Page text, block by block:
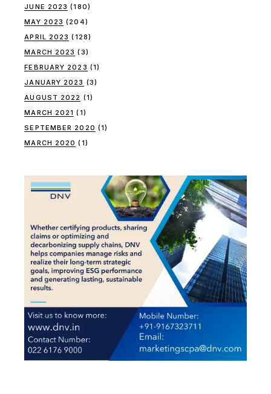
JUNE 2023 (180)
MAY 2023 (204)
APRIL 2023 (128)
MARCH 2023 (3)
FEBRUARY 2023 (1)
JANUARY 2023 (3)
AUGUST 2022 (1)
MARCH 2021 (1)
SEPTEMBER 2020 (1)
MARCH 2020 (1)